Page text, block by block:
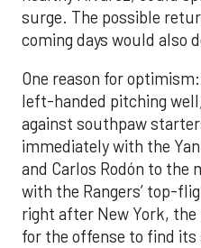
surge. The possible
coming days would also
One reason for
left-handed pitching
against southpaw
immediately with the
and Carlos Rodón to the
with the Rangers’ top-
right after New York,
for the offense to find its